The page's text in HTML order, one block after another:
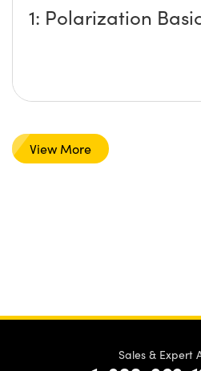
1: Polarization
View More
Sales & Expert